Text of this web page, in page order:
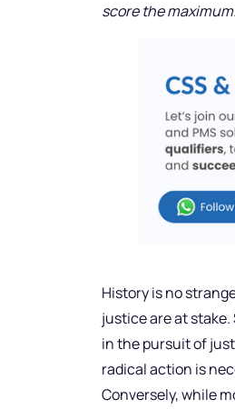
score the maximum.
History is no
justice are at
in the pursuit of
radical action is
Conversely, while